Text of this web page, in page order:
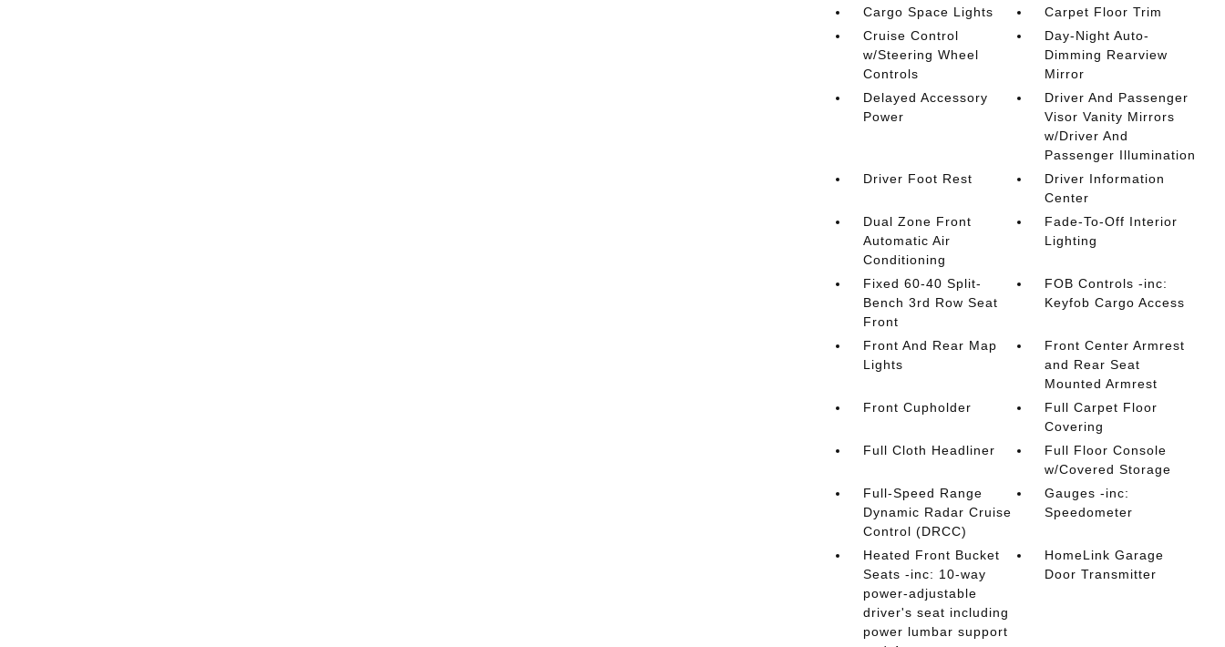
Cargo Space Lights
Carpet Floor Trim
Cruise Control
w/Steering Wheel
Controls
Day-Night Auto-
Dimming Rearview
Mirror
Delayed Accessory
Power
Driver And Passenger
Visor Vanity Mirrors
w/Driver And
Passenger Illumination
Driver Foot Rest
Driver Information
Center
Dual Zone Front
Automatic Air
Conditioning
Fade-To-Off Interior
Lighting
Fixed 60-40 Split-
Bench 3rd Row Seat
Front
FOB Controls -inc:
Keyfob Cargo Access
Front And Rear Map
Lights
Front Center Armrest
and Rear Seat
Mounted Armrest
Front Cupholder
Full Carpet Floor
Covering
Full Cloth Headliner
Full Floor Console
w/Covered Storage
Full-Speed Range
Dynamic Radar Cruise
Control (DRCC)
Gauges -inc:
Speedometer
Heated Front Bucket
Seats -inc: 10-way
power-adjustable
driver's seat including
power lumbar support
HomeLink Garage
Door Transmitter